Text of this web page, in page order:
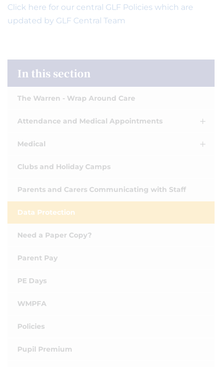
Click here for our central GLF Policies which are
updated by GLF Central Team
In this section
The Warren - Wrap Around Care
Attendance and Medical Appointments
Medical
Clubs and Holiday Camps
Parents and Carers Communicating with Staff
Data Protection
Need a Paper Copy?
Parent Pay
PE Days
WMPFA
Policies
Pupil Premium